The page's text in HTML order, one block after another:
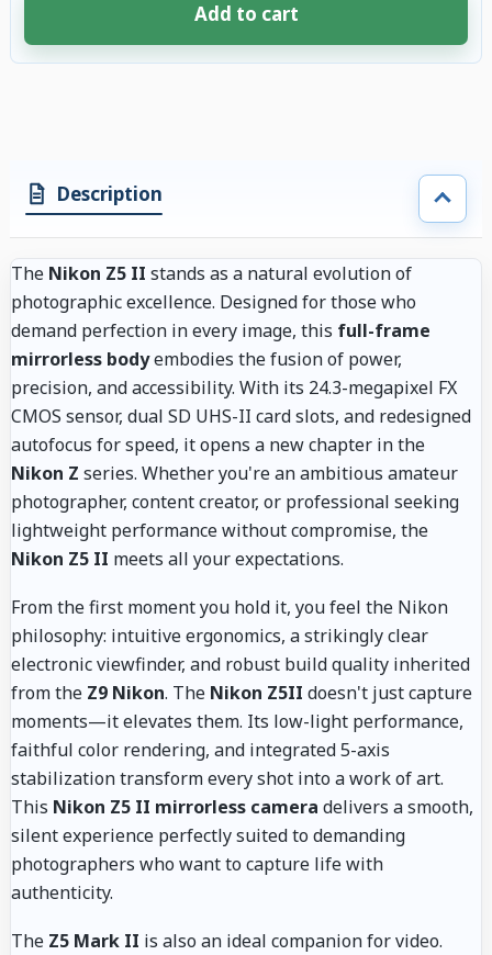
Add to cart
Description
The Nikon Z5 II stands as a natural evolution of
photographic excellence. Designed for those who
demand perfection in every image, this full-frame
mirrorless bodyembodies the fusion of power,
precision, and accessibility. With its 24.3-megapixel FX
CMOS sensor, dual SD UHS-II card slots, and redesigned
autofocus for speed, it opens a new chapter in the
Nikon Z series. Whether you're an ambitious amateur
photographer, content creator, or professional seeking
lightweight performance without compromise, the
Nikon Z5 II meets all your expectations.
From the first moment you hold it, you feel the Nikon
philosophy: intuitive ergonomics, a strikingly clear
electronic viewfinder, and robust build quality inherited
from the Z9 Nikon. The Nikon Z5II doesn't just capture
moments—it elevates them. Its low-light performance,
faithful color rendering, and integrated 5-axis
stabilization transform every shot into a work of art.
This Nikon Z5 II mirrorless camera delivers a smooth,
silent experience perfectly suited to demanding
photographers who want to capture life with
authenticity.
The Z5 Mark II is also an ideal companion for video.